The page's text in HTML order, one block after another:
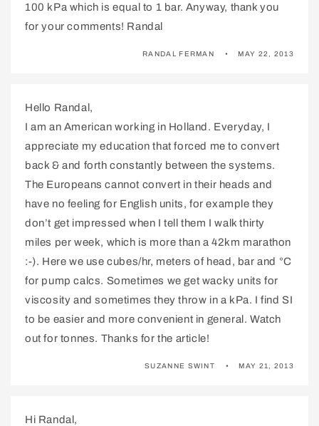
100 kPa which is equal to 1 bar. Anyway, thank you
for your comments! Randal
RANDAL FERMAN MAY 22, 2013
Hello Randal,
I am an American working in Holland. Everyday, I
appreciate my education that forced me to convert
back & and forth constantly between the systems.
The Europeans cannot convert in their heads and
have no feeling for English units, for example they
don’t get impressed when I tell them I walk thirty
miles per week, which is more than a 42km marathon
:-). Here we use cubes/hr, meters of head, bar and °C
for pump calcs. Sometimes we get wacky units for
viscosity and sometimes they throw in a kPa. I find SI
to be easier and more convenient in general. Watch
out for tonnes. Thanks for the article!
SUZANNE SWINT MAY 21, 2013
Hi Randal,